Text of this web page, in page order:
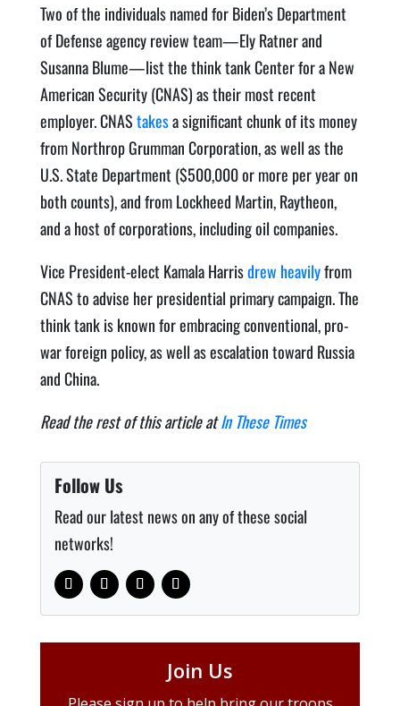
Two of the indi­vid­u­als named for Biden’s Depart­ment
of Defense agency review team—Ely Rat­ner and
Susan­na Blume—list the think tank Cen­ter for a New
Amer­i­can Secu­ri­ty (CNAS) as their most recent
employ­er. CNAStakesa sig­nif­i­cant chunk of its mon­ey
from Northrop Grum­man Cor­po­ra­tion, as well as the
U.S. State Depart­ment ($500,000 or more per year on
both counts), and from Lock­heed Mar­tin, Raytheon,
and a host of cor­po­ra­tions, includ­ing oil companies.
Vice Pres­i­dent-elect Kamala Har­risdrew heav­i­lyfrom
CNAS to advise her pres­i­den­tial pri­ma­ry cam­paign. The
think tank is known for embrac­ing con­ven­tion­al, pro-
war for­eign pol­i­cy, as well as esca­la­tion toward Rus­sia
and China.
Read the rest of this article atIn These Times
Follow Us
Read our latest news on any of these social
networks!